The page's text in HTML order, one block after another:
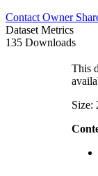
Contact Owner
Dataset Metrics
135 Downloads
This
Size: